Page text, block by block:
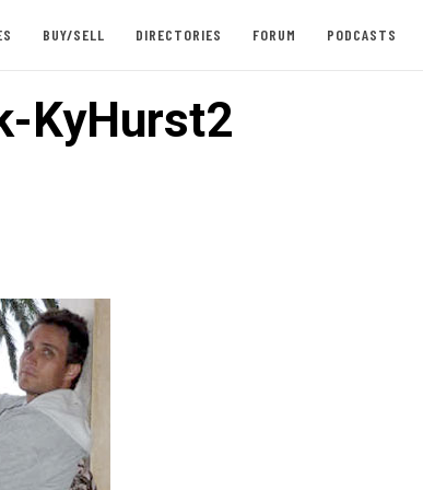
BUY/SELL DIRECTORIES FORUM PODCASTS
KyHurst2